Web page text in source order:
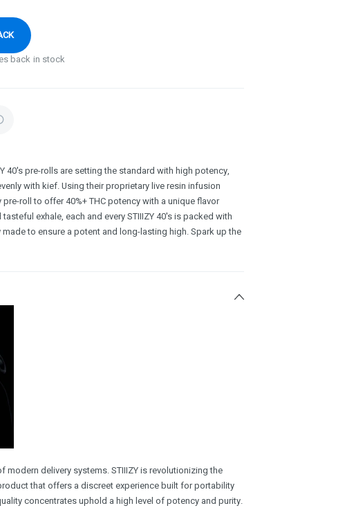
back in stock
40's pre-rolls are setting the standard with high potency,
with kief. Using their proprietary live resin infusion
roll to offer 40%+ THC potency with a unique flavor
exhale, each and every STIIIZY 40's is packed with
to ensure a potent and long-lasting high. Spark up the
modern delivery systems. STIIIZY is revolutionizing the
that offers a discreet experience built for portability
concentrates uphold a high level of potency and purity.